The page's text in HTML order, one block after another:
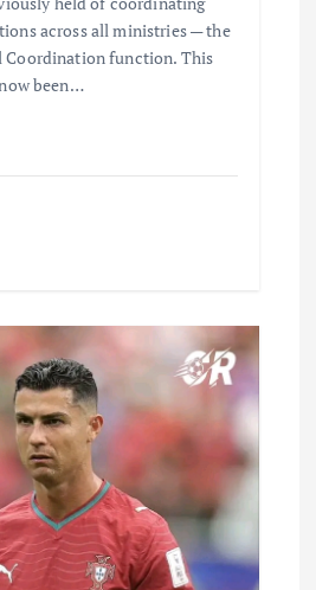
across all ministries — the
Coordination function. This
been…